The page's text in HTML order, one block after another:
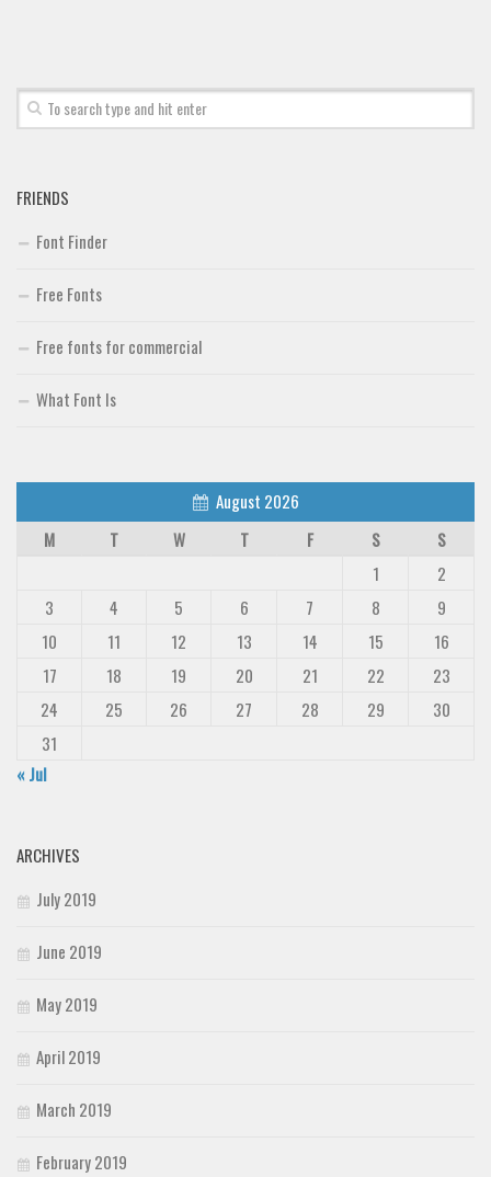
FRIENDS
Font Finder
Free Fonts
Free fonts for commercial
What Font Is
August 2026
M
T W T F S
S
1
2
3
4 5 6 7 8
9
10
11 12 13 14 15
16
17
18 19 20 21 22
23
24
25 26 27 28 29
30
31
« Jul
ARCHIVES
July 2019
June 2019
May 2019
April 2019
March 2019
February 2019